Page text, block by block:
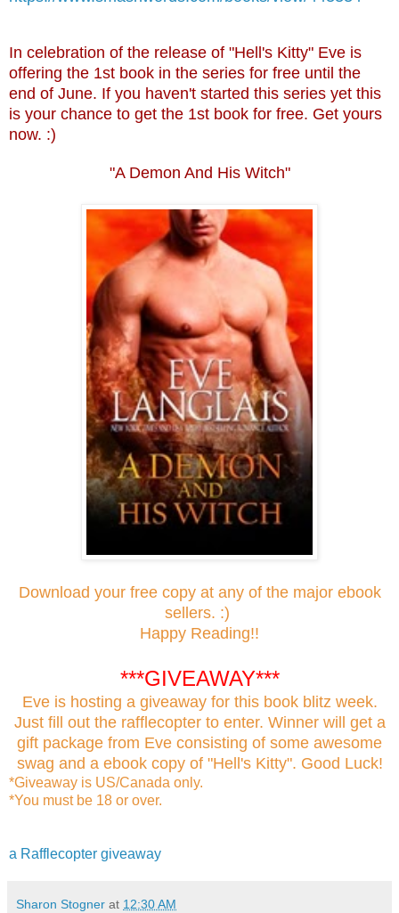
In celebration of the release of "Hell's Kitty" Eve is
offering the 1st book in the series for free until the
end of June. If you haven't started this series yet this
is your chance to get the 1st book for free. Get yours
now. :)
"A Demon And His Witch"
Download your free copy at any of the major ebook
sellers. :)
Happy Reading!!
***GIVEAWAY***
Eve is hosting a giveaway for this book blitz week.
Just fill out the rafflecopter to enter. Winner will get a
gift package from Eve consisting of some awesome
swag and a ebook copy of "Hell's Kitty". Good Luck!
*Giveaway is US/Canada only.
*You must be 18 or over.
a Rafflecopter giveaway
Sharon Stogner at 12:30 AM